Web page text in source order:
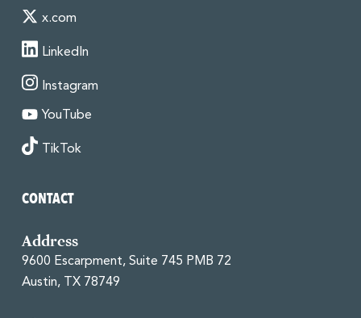
x.com
LinkedIn
Instagram
YouTube
TikTok
CONTACT
Address
9600 Escarpment, Suite 745 PMB 72
Austin, TX 78749